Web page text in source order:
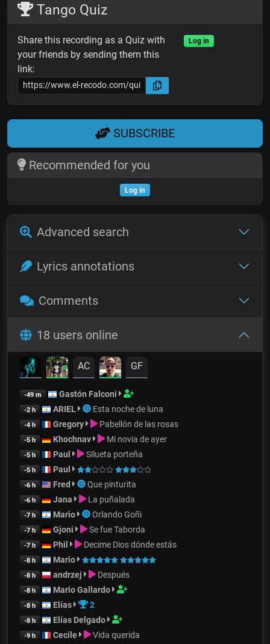
Tango Quiz
Share this recording as a Quiz with
your friends by sending them this
link:
Log in
SUBSCRIBE
Recommended for you
Log in
Advanced search
Lyrics annotations
Comments
18 users online
AC GF
-49 m Gastón Falconi
-2 h ARIEL Esta noche de luna
-4 h Gregory Pabellón de las rosas
-5 h Khochnav Mi novia de ayer
-5 h Paul Silueta porteña
-5 h Paul
-6 h Fred Que pinturita
-6 h Jana La puñalada
-7 h Mario Orlando Goñi
-7 h Gjoni Se fue Taborda
-7 h Phil Decime Dios dónde estás
-8 h Mario
-8 h andrzej Después
-8 h Mario Gallardo
-8 h Elías 2
-8 h Elías Delgado
-9 h Cecile Vida querida